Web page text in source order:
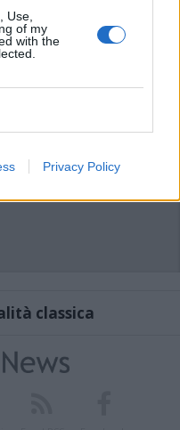
Use,
of my
with the
Privacy Policy
classica